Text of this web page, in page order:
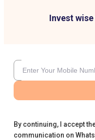
Invest
By continuing, I accept
communication on